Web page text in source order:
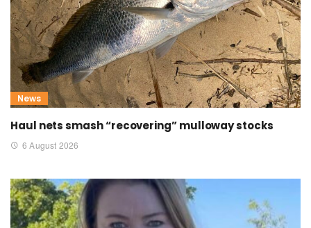
News
Haul nets smash “recovering” mulloway stocks
6 August 2026